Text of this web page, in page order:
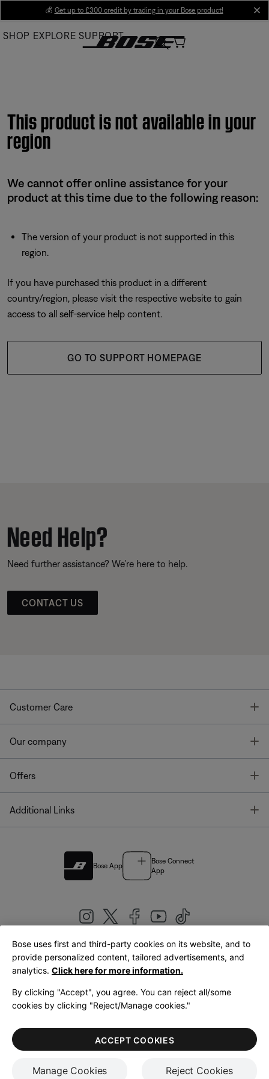
Main
💰 Get up to £300 credit by trading in your Bose product!
SHOP EXPLORE SUPPORT
This product is not available in your
region
We cannot offer online assistance for your
product at this time due to the following reason:
The version of your product is not supported in this
region.
If you have purchased this product in a different
country/region, please visit the respective website to gain
access to all self-service help content.
GO TO SUPPORT HOMEPAGE
Need Help?
Need further assistance? We’re here to help.
CONTACT US
Customer Care
Our company
Offers
Additional Links
Bose App
Bose Connect
App
United Kingdom|English
LegalPrivacy PolicyAccessibilityCookies NoticeTerms of Sale
Terms of Use
Bose uses first and third-party cookies on its website, and to
provide personalized content, tailored advertisements, and
analytics. Click here for more information.
By clicking "Accept", you agree. You can reject all/some
cookies by clicking "Reject/Manage cookies."
Manage Cookies Reject Cookies
ACCEPT COOKIES